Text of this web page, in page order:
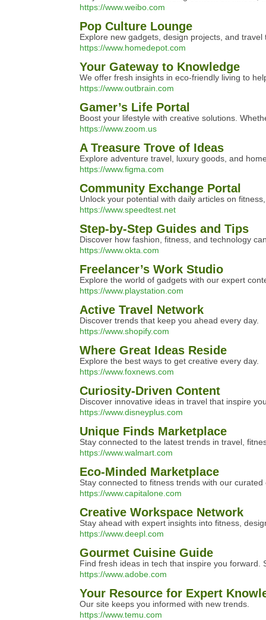
https://www.weibo.com
Pop Culture Lounge
Explore new gadgets, design projects, and travel
https://www.homedepot.com
Your Gateway to Knowledge
We offer fresh insights in eco-friendly living to
https://www.outbrain.com
Gamer’s Life Portal
Boost your lifestyle with creative solutions.
https://www.zoom.us
A Treasure Trove of Ideas
Explore adventure travel, luxury goods, and
https://www.figma.com
Community Exchange Portal
Unlock your potential with daily articles on
https://www.speedtest.net
Step-by-Step Guides and Tips
Discover how fashion, fitness, and technology
https://www.okta.com
Freelancer’s Work Studio
Explore the world of gadgets with our expert
https://www.playstation.com
Active Travel Network
Discover trends that keep you ahead every day.
https://www.shopify.com
Where Great Ideas Reside
Explore the best ways to get creative every day.
https://www.foxnews.com
Curiosity-Driven Content
Discover innovative ideas in travel that inspire
https://www.disneyplus.com
Unique Finds Marketplace
Stay connected to the latest trends in travel,
https://www.walmart.com
Eco-Minded Marketplace
Stay connected to fitness trends with our curated
https://www.capitalone.com
Creative Workspace Network
Stay ahead with expert insights into fitness,
https://www.deepl.com
Gourmet Cuisine Guide
Find fresh ideas in tech that inspire you forward.
https://www.adobe.com
Your Resource for Expert
Our site keeps you informed with new trends.
https://www.temu.com